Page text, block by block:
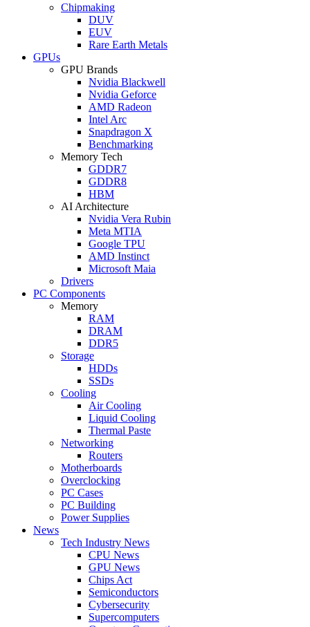
Chipmaking
DUV
EUV
Rare Earth Metals
GPUs
GPU Brands
Nvidia Blackwell
Nvidia Geforce
AMD Radeon
Intel Arc
Snapdragon X
Benchmarking
Memory Tech
GDDR7
GDDR8
HBM
AI Architecture
Nvidia Vera Rubin
Meta MTIA
Google TPU
AMD Instinct
Microsoft Maia
Drivers
PC Components
Memory
RAM
DRAM
DDR5
Storage
HDDs
SSDs
Cooling
Air Cooling
Liquid Cooling
Thermal Paste
Networking
Routers
Motherboards
Overclocking
PC Cases
PC Building
Power Supplies
News
Tech Industry News
CPU News
GPU News
Chips Act
Semiconductors
Cybersecurity
Supercomputers